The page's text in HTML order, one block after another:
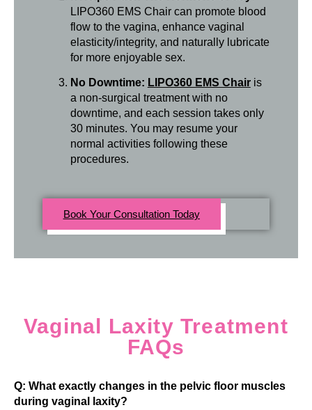
LIPO360 EMS Chair can promote blood
flow to the vagina, enhance vaginal
elasticity/integrity, and naturally lubricate
for more enjoyable sex.
No Downtime: LIPO360 EMS Chairis
a non-surgical treatment with no
downtime, and each session takes only
30 minutes. You may resume your
normal activities following these
procedures.
Book Your Consultation Today
Vaginal Laxity Treatment
FAQs
Q: What exactly changes in the pelvic floor muscles
during vaginal laxity?